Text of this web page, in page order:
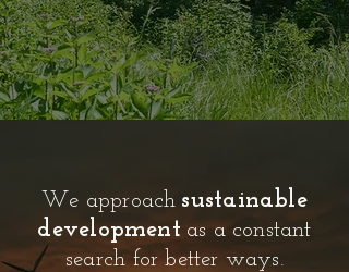
We approach sustainable
development as a constant
search for better ways.